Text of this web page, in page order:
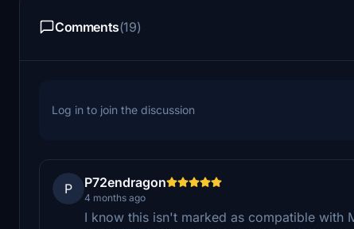
Comments(19)
Log in to join the discussion
P P72endragon
4 months ago
I know this isn't marked as compatible with